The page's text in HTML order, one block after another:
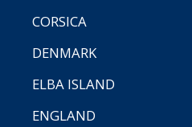
CORSICA
DENMARK
ELBA ISLAND
ENGLAND